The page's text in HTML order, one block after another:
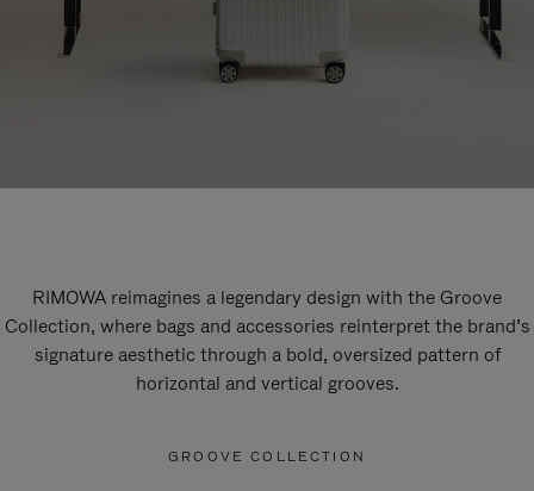
RIMOWA reimagines a legendary design with the Groove
Collection, where bags and accessories reinterpret the brand’s
signature aesthetic through a bold, oversized pattern of
horizontal and vertical grooves.
GROOVE COLLECTION